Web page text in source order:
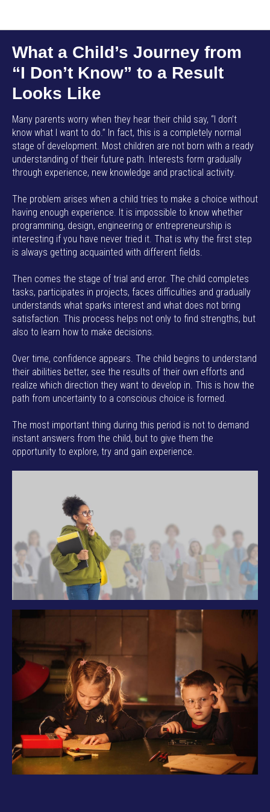
What a Child’s Journey from
“I Don’t Know” to a Result
Looks Like
Many parents worry when they hear their child say, “I don’t
know what I want to do.” In fact, this is a completely normal
stage of development. Most children are not born with a ready
understanding of their future path. Interests form gradually
through experience, new knowledge and practical activity.
The problem arises when a child tries to make a choice without
having enough experience. It is impossible to know whether
programming, design, engineering or entrepreneurship is
interesting if you have never tried it. That is why the first step
is always getting acquainted with different fields.
Then comes the stage of trial and error. The child completes
tasks, participates in projects, faces difficulties and gradually
understands what sparks interest and what does not bring
satisfaction. This process helps not only to find strengths, but
also to learn how to make decisions.
Over time, confidence appears. The child begins to understand
their abilities better, see the results of their own efforts and
realize which direction they want to develop in. This is how the
path from uncertainty to a conscious choice is formed.
The most important thing during this period is not to demand
instant answers from the child, but to give them the
opportunity to explore, try and gain experience.